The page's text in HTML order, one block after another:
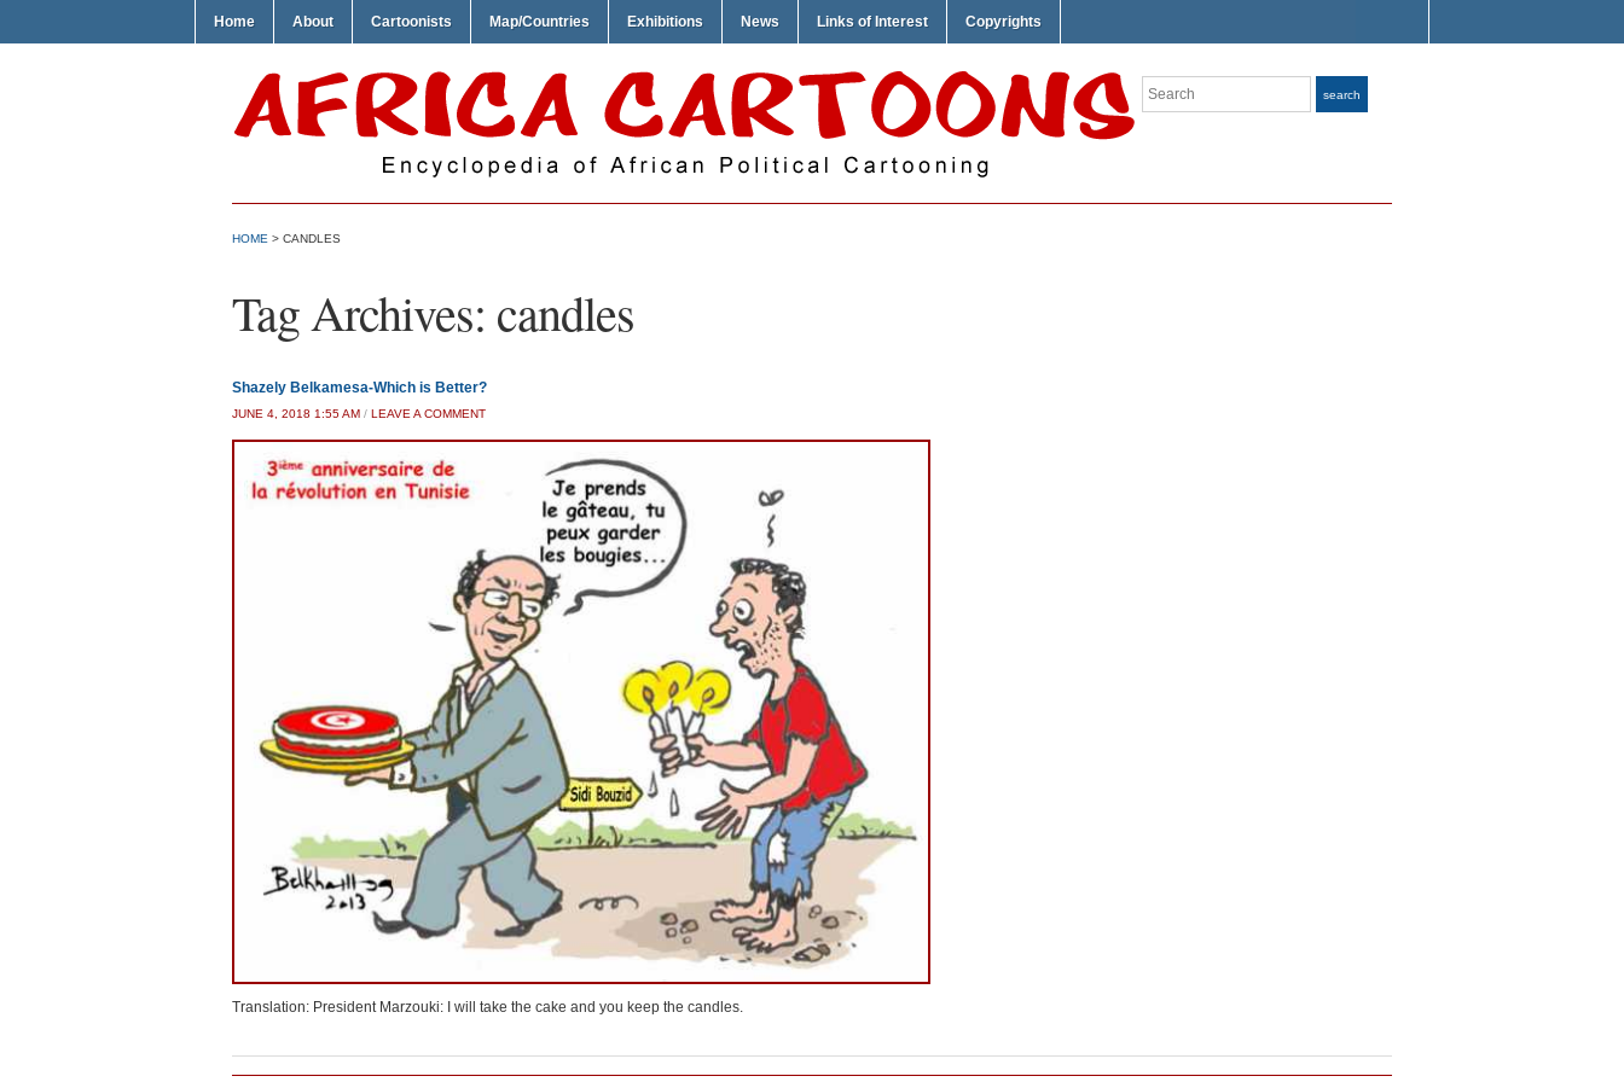
Home About Cartoonists Map/Countries Exhibitions News Links of Interest Copyrights
Search search
HOME > CANDLES
Tag Archives: candles
Shazely Belkamesa-Which is Better?
JUNE 4, 2018 1:55 AM / LEAVE A COMMENT
Translation: President Marzouki: I will take the cake and you keep the candles.